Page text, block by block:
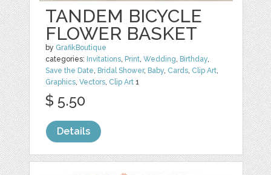
TANDEM BICYCLE
FLOWER BASKET
by GrafikBoutique
categories: Invitations, Print,Wedding, Birthday,
Save the Date, Bridal Shower, Baby, Cards, Clip Art,
Graphics,Vectors, Clip Art 1
$ 5.50
Details